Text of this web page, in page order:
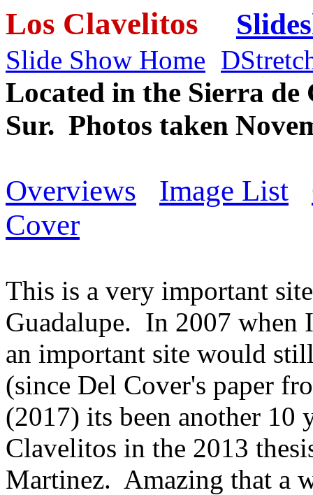
Los Clavelitos
Slide Show Home
Located in the Sierra
Sur. Photos taken
Overviews Image List
Cover
This is a very important
Guadalupe. In 2007 when
an important site would
(since Del Cover's paper
(2017) its been another
Clavelitos in the 2013
Martinez. Amazing that a